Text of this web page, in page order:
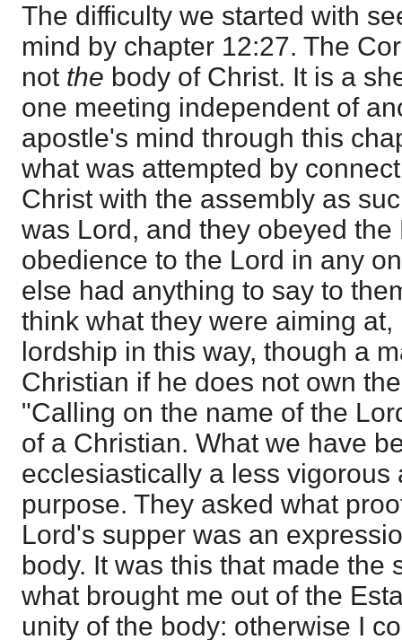
The difficulty we started with
mind by chapter 12:27. The
not the body of Christ. It is a
one meeting independent of
apostle's mind through this
what was attempted by
Christ with the assembly as
was Lord, and they obeyed
obedience to the Lord in any
else had anything to say to
think what they were aiming
lordship in this way, though a
Christian if he does not own
"Calling on the name of the
of a Christian. What we have
ecclesiastically a less vigorous
purpose. They asked what
Lord's supper was an
body. It was this that made
what brought me out of the
unity of the body: otherwise I